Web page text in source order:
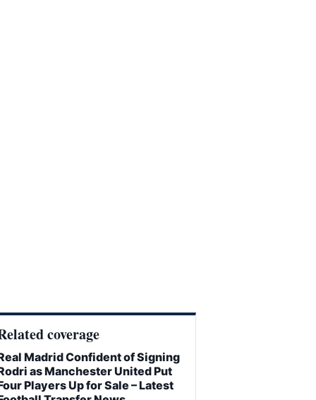
coverage
Madrid Confident of Signing
as Manchester United Put
Players Up for Sale – Latest